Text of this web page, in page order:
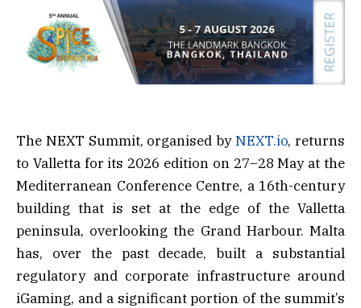
The NEXT Summit, organised byNEXT.io, returns
to Valletta for its 2026 edition on 27–28 May at the
Mediterranean Conference Centre, a 16th-century
building that is set at the edge of the Valletta
peninsula, overlooking the Grand Harbour. Malta
has, over the past decade, built a substantial
regulatory and corporate infrastructure around
iGaming, and a significant portion of the summit’s